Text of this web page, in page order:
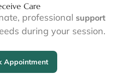
Care
professional support
during your session.
Appointment